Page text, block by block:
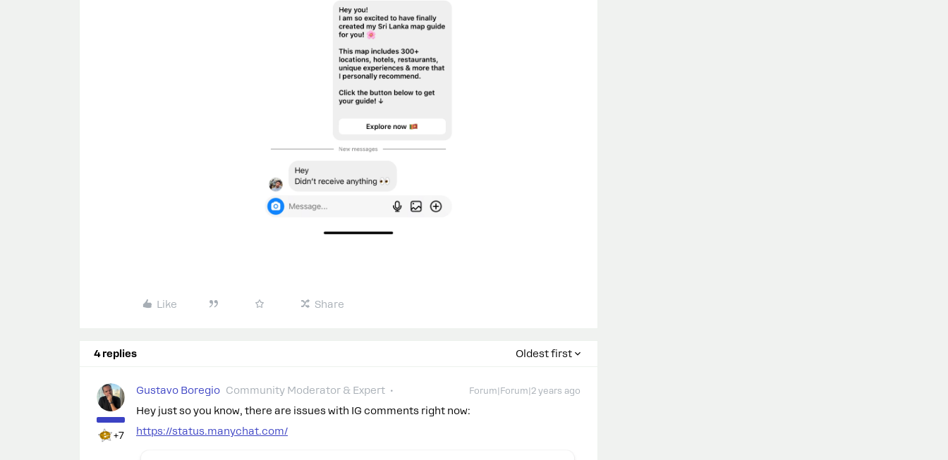
Like Share
4 replies Oldest first
+7
Gustavo Boregio Community Moderator & Expert Forum|Forum|2 years ago
Hey just so you know, there are issues with IG comments right now:
https://status.manychat.com/